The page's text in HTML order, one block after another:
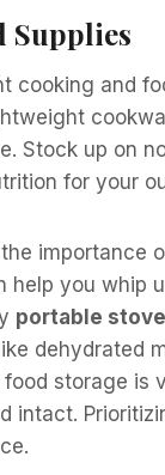
Supplies
cooking and
Stock up on
for your
importance
help you whip
portable stove
dehydrated
food storage is
intact.